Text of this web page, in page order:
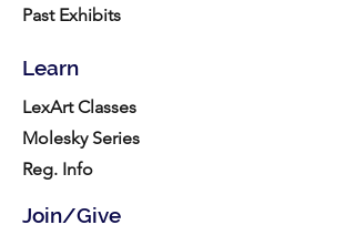
Past Exhibits
Learn
LexArt Classes
Molesky Series
Reg. Info
Join/Give